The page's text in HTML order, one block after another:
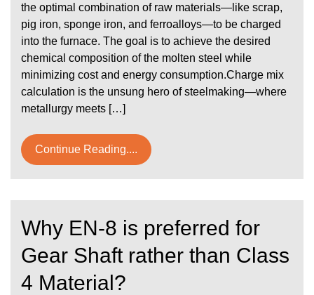
the optimal combination of raw materials—like scrap,
pig iron, sponge iron, and ferroalloys—to be charged
into the furnace. The goal is to achieve the desired
chemical composition of the molten steel while
minimizing cost and energy consumption.Charge mix
calculation is the unsung hero of steelmaking—where
metallurgy meets […]
Continue Reading....
Why EN-8 is preferred for
Gear Shaft rather than Class
4 Material?